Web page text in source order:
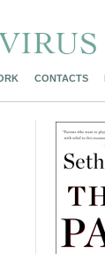
CONTACTS